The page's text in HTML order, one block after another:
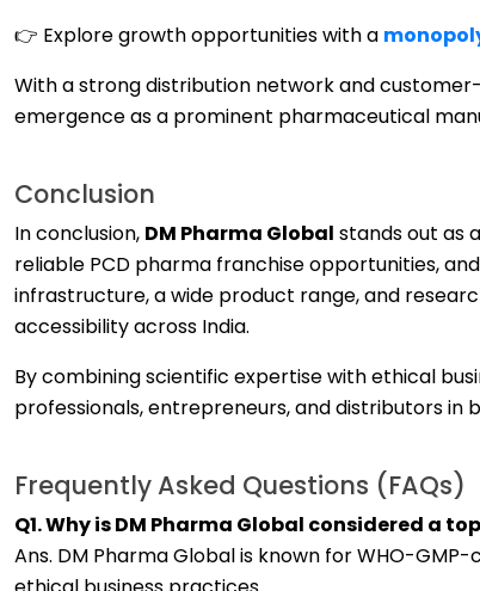
👉 Explore growth opportunities with a
With a strong distribution network and
emergence as a prominent pharmaceutical
Conclusion
In conclusion, DM Pharma Global stands out as
reliable PCD pharma franchise opportunities,
infrastructure, a wide product range, and
accessibility across India.
By combining scientific expertise with ethical
professionals, entrepreneurs, and distributors
Frequently Asked Questions (FAQs)
Q1. Why is DM Pharma Global considered a
Ans. DM Pharma Global is known for WHO-